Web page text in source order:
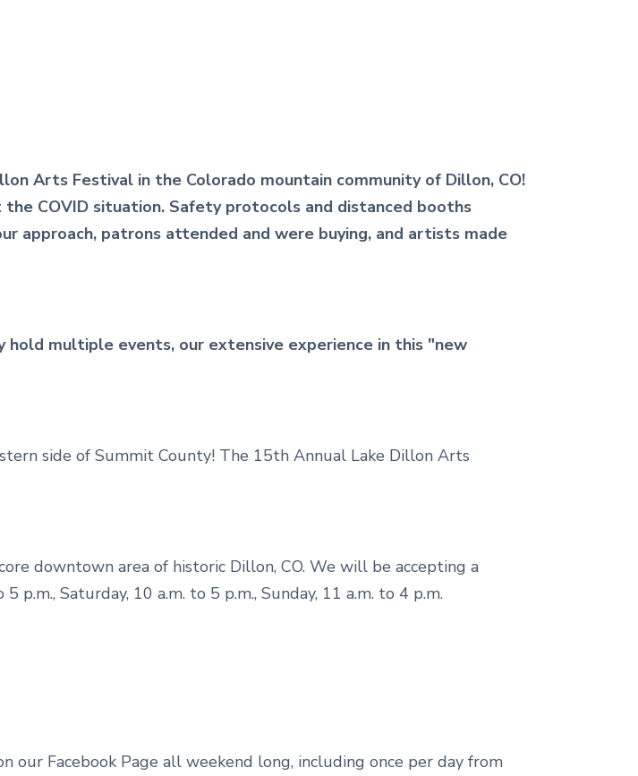
Arts Festival in the Colorado mountain community of Dillon, CO!
COVID situation. Safety protocols and distanced booths
approach, patrons attended and were buying, and artists made
multiple events, our extensive experience in this "new
side of Summit County! The 15th Annual Lake Dillon Arts
downtown area of historic Dillon, CO. We will be accepting a
Saturday, 10 a.m. to 5 p.m., Sunday, 11 a.m. to 4 p.m.
Facebook Page all weekend long, including once per day from